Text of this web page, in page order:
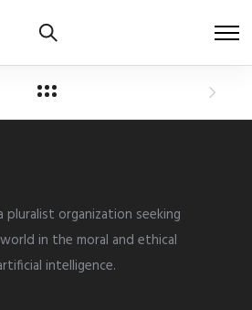
pluralist organization seeking
in the moral and ethical
intelligence.